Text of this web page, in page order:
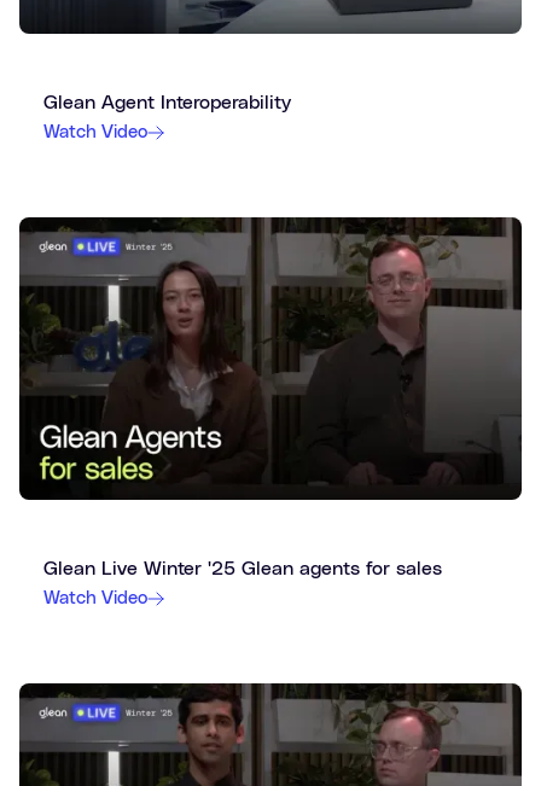
Glean Agent Interoperability
Watch Video
Glean Live Winter '25 Glean agents for sales
Watch Video